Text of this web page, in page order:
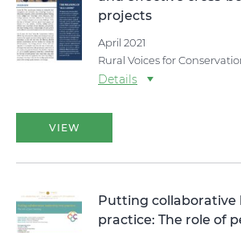
projects
April 2021
Rural Voices for
Details
VIEW
Putting collaborative
practice: The role of